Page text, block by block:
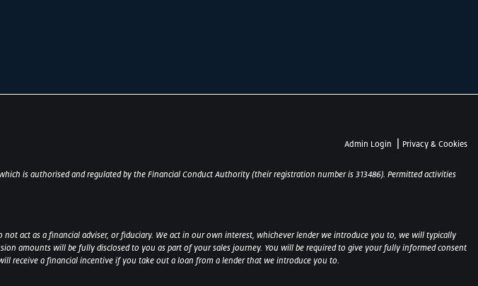
Admin Login Privacy & Cookies
which is authorised and regulated by the Financial Conduct Authority (their registration number is 313486). Permitted activities
act as a financial adviser, or fiduciary. We act in our own interest, whichever lender we introduce you to, we will typically
amounts will be fully disclosed to you as part of your sales journey. You will be required to give your fully informed consent
receive a financial incentive if you take out a loan from a lender that we introduce you to.